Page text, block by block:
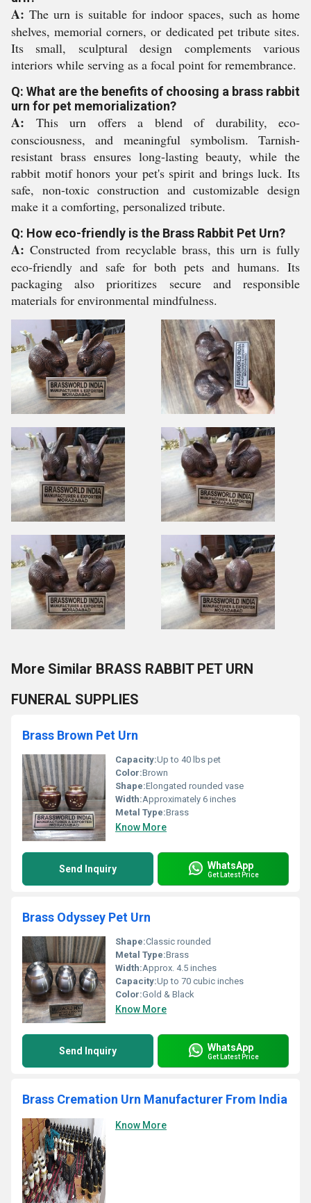
A: The urn is suitable for indoor spaces, such as home
shelves, memorial corners, or dedicated pet tribute sites.
Its small, sculptural design complements various
interiors while serving as a focal point for remembrance.
Q: What are the benefits of choosing a brass rabbit
urn for pet memorialization?
A: This urn offers a blend of durability, eco-
consciousness, and meaningful symbolism. Tarnish-
resistant brass ensures long-lasting beauty, while the
rabbit motif honors your pet's spirit and brings luck. Its
safe, non-toxic construction and customizable design
make it a comforting, personalized tribute.
Q: How eco-friendly is the Brass Rabbit Pet Urn?
A: Constructed from recyclable brass, this urn is fully
eco-friendly and safe for both pets and humans. Its
packaging also prioritizes secure and responsible
materials for environmental mindfulness.
More Similar BRASS RABBIT PET URN
FUNERAL SUPPLIES
Brass Brown Pet Urn
Capacity:Up to 40 lbs pet
Color:Brown
Shape:Elongated rounded vase
Width:Approximately 6 inches
Metal Type:Brass
Know More
Send Inquiry WhatsApp
Get Latest Price
Brass Odyssey Pet Urn
Shape:Classic rounded
Metal Type:Brass
Width:Approx. 4.5 inches
Capacity:Up to 70 cubic inches
Color:Gold & Black
Know More
Send Inquiry WhatsApp
Get Latest Price
Brass Cremation Urn Manufacturer From India
Know More